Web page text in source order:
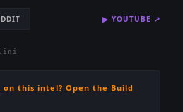
▶ YOUTUBE ↗
this intel? Open the Build